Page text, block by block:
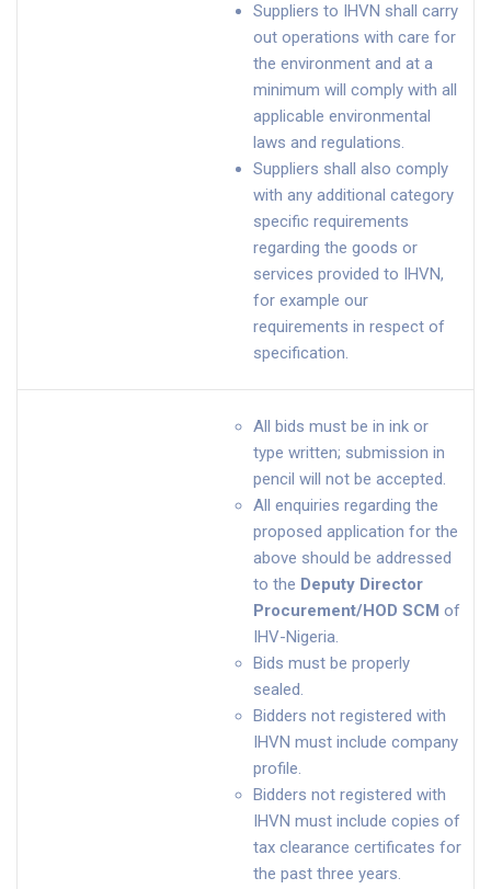
Suppliers to IHVN shall carry
out operations with care for
the environment and at a
minimum will comply with all
applicable environmental
laws and regulations.
Suppliers shall also comply
with any additional category
specific requirements
regarding the goods or
services provided to IHVN,
for example our
requirements in respect of
specification.
All bids must be in ink or
type written; submission in
pencil will not be accepted.
All enquiries regarding the
proposed application for the
above should be addressed
to the Deputy Director
Procurement/HOD SCM of
IHV-Nigeria.
Bids must be properly
sealed.
Bidders not registered with
IHVN must include company
profile.
Bidders not registered with
IHVN must include copies of
tax clearance certificates for
the past three years.